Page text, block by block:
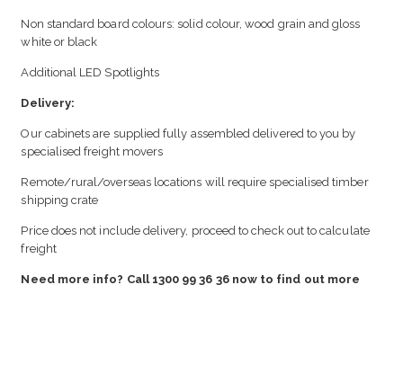
Non standard board colours: solid colour, wood grain and gloss
white or black
Additional LED Spotlights
Delivery:
Our cabinets are supplied fully assembled delivered to you by
specialised freight movers
Remote/rural/overseas locations will require specialised timber
shipping crate
Price does not include delivery, proceed to check out to calculate
freight
Need more info? Call 1300 99 36 36 now to find out more